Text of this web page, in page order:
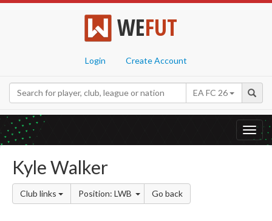
WEFUT
Login Create Account
EA FC 26
Kyle Walker
Club links Position: LWB Go back